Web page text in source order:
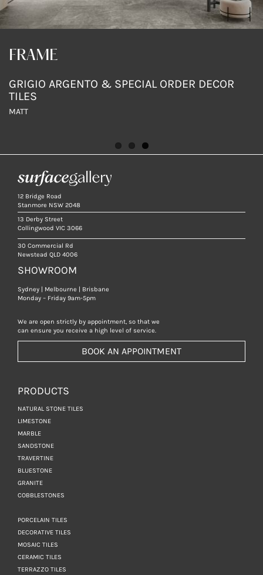
FRAME
BOTTICINO
MATT
FRAME
CREMA LUNA
MATT
FRAME
GRIGIO ARGENTO & SPECIAL ORDER DECOR
TILES
MATT
12 Bridge Road
Stanmore NSW 2048
13 Derby Street
Collingwood VIC 3066
30 Commercial Rd
Newstead QLD 4006
SHOWROOM
Sydney | Melbourne | Brisbane
Monday – Friday 9am-5pm
We are open strictly by appointment, so that we
can ensure you receive a high level of service.
BOOK AN APPOINTMENT
PRODUCTS
NATURAL STONE TILES
LIMESTONE
MARBLE
SANDSTONE
TRAVERTINE
BLUESTONE
GRANITE
COBBLESTONES
PORCELAIN TILES
DECORATIVE TILES
MOSAIC TILES
CERAMIC TILES
TERRAZZO TILES